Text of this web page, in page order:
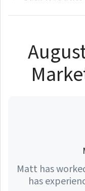
Matt has
has